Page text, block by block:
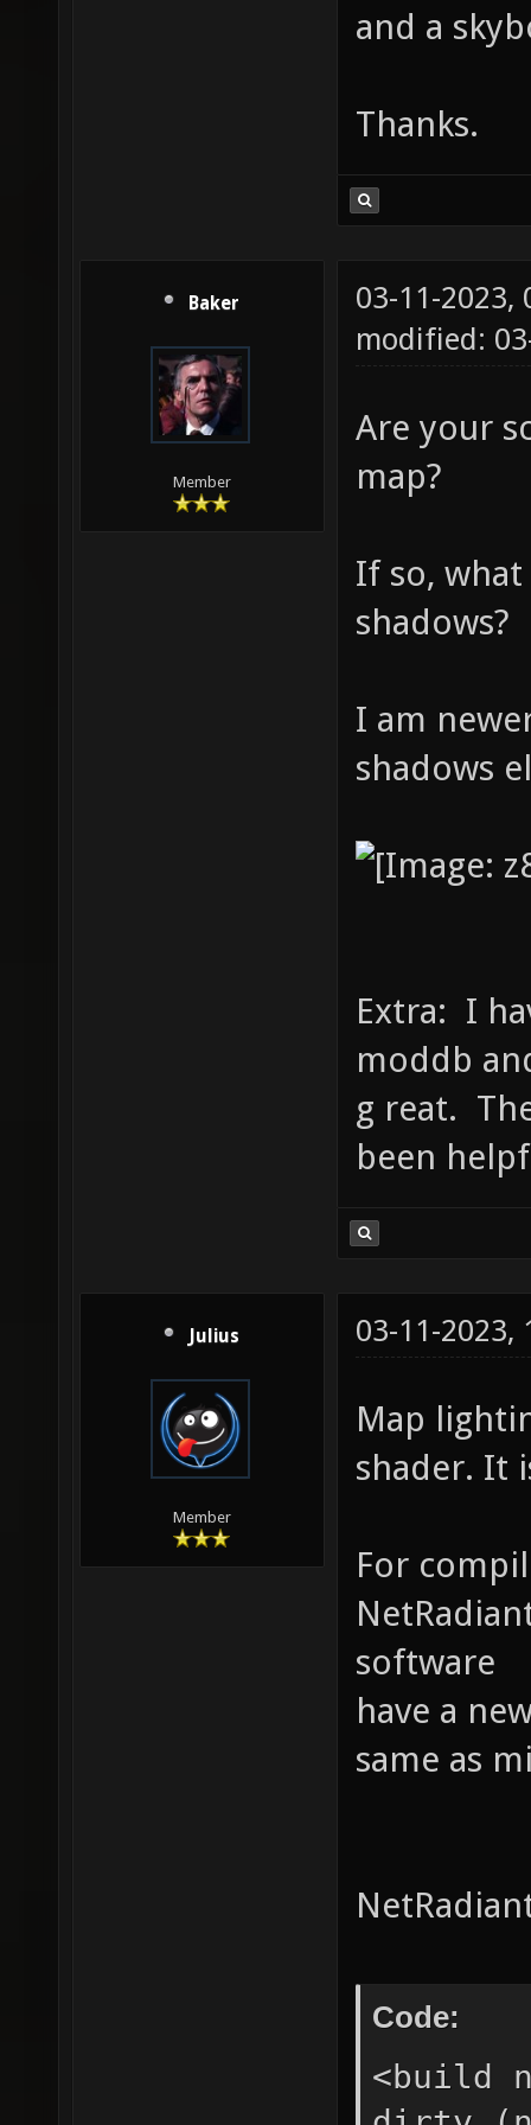
and a
Thanks.
Baker
Member
03-11-2023,
modified:
Are your
map?
If so,
shadows?
I am
shadows
Extra: I
moddb
g reat.
been
Julius
Member
03-11-2023,
Map
shader. It
For
software
have a
same as
Code:
<build